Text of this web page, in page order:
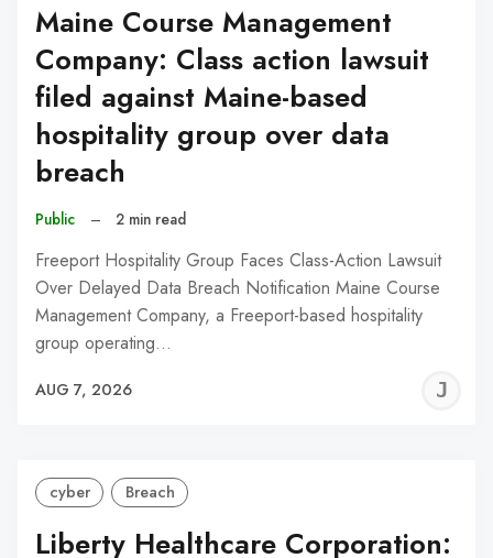
Maine Course Management
Company: Class action lawsuit
filed against Maine-based
hospitality group over data
breach
Public – 2 min read
Freeport Hospitality Group Faces Class-Action Lawsuit
Over Delayed Data Breach Notification Maine Course
Management Company, a Freeport-based hospitality
group operating…
AUG 7, 2026
cyber Breach
Liberty Healthcare Corporation: